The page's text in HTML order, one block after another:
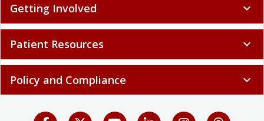
Getting Involved expand_more
Patient Resources expand_more
Policy and Compliance expand_more